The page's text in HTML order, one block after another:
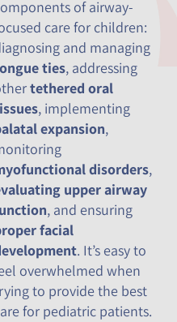
of airway-
care for children:
and managing
ties, addressing
tethered oral
, implementing
expansion,
disorders,
upper airway
, and ensuring
facial
. It’s easy to
overwhelmed when
to provide the best
for pediatric patients.